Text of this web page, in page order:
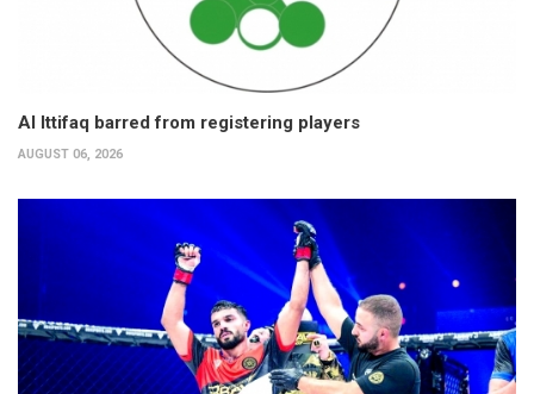
Al Ittifaq barred from registering players
AUGUST 06, 2026